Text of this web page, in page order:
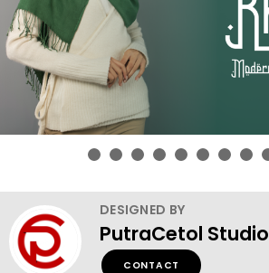
DESIGNED BY
PutraCetol Studio
CONTACT